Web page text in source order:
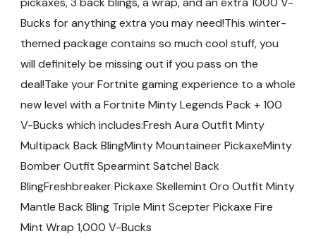
Bucks for anything extra you may need!This winter-
themed package contains so much cool stuff, you
will definitely be missing out if you pass on the
deal!Take your Fortnite gaming experience to a whole
new level with a Fortnite Minty Legends Pack + 100
V-Bucks which includes:Fresh Aura Outfit Minty
Multipack Back BlingMinty Mountaineer PickaxeMinty
Bomber Outfit Spearmint Satchel Back
BlingFreshbreaker Pickaxe Skellemint Oro Outfit Minty
Mantle Back Bling Triple Mint Scepter Pickaxe Fire
Mint Wrap 1,000 V-Bucks